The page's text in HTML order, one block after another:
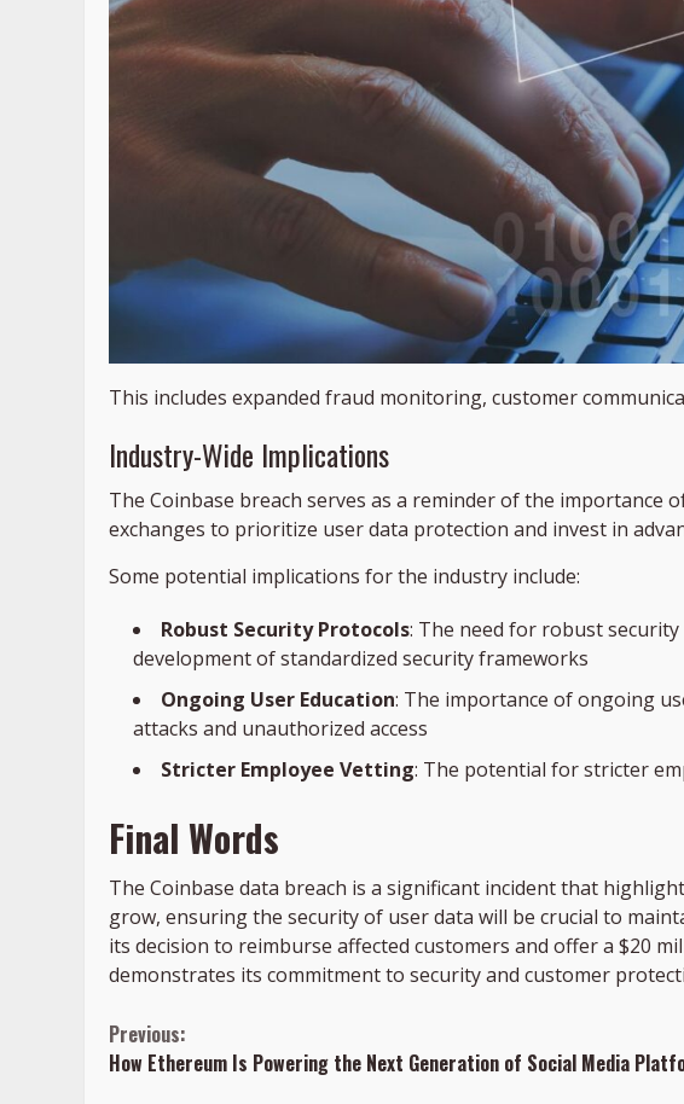
This includes expanded fraud monitoring, customer
Industry-Wide Implications
The Coinbase breach serves as a reminder of the importance
exchanges to prioritize user data protection and invest in
Some potential implications for the industry include:
Robust Security Protocols: The need for robust
development of standardized security frameworks
Ongoing User Education: The importance of ongoing
attacks and unauthorized access
Stricter Employee Vetting: The potential for stricter
Final Words
The Coinbase data breach is a significant incident that
grow, ensuring the security of user data will be crucial to
its decision to reimburse affected customers and offer a $20
demonstrates its commitment to security and customer
Continue
Reading
Previous:
How Ethereum Is Powering the Next Generation of Social Media